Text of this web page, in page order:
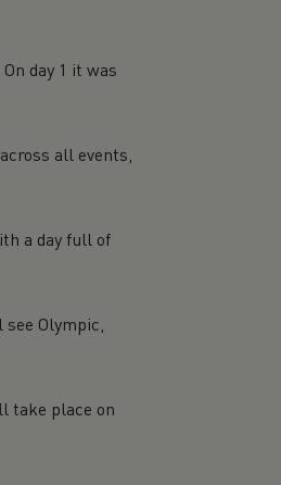
day 1 it was
all events,
a day full of
see Olympic,
take place on